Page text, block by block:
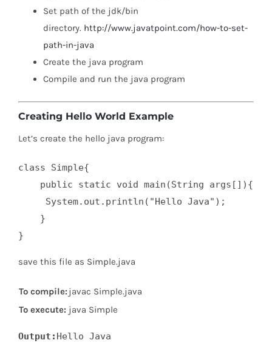
Set path of the jdk/bin
directory. http://www.javatpoint.com/how-to-set-
path-in-java
Create the java program
Compile and run the java program
Creating Hello World Example
Let’s create the hello java program:
class Simple{
    public static void main(String args[]){
     System.out.println("Hello Java");
    }
}
save this file as Simple.java
To compile: javac Simple.java
To execute: java Simple
Output: